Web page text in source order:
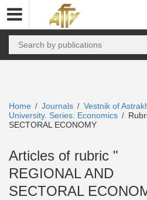
Home / Journals / Vestnik of
University. Series: Economics /
SECTORAL ECONOMY
Articles of rubric "
REGIONAL AND
SECTORAL